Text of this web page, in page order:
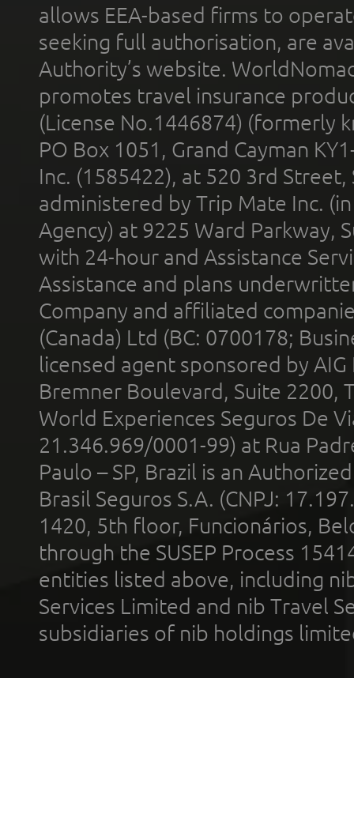
allows EEA-based firms to
seeking full authorisation, are
Authority’s website.
promotes travel insurance
(License No.1446874) (formerly
PO Box 1051, Grand Cayman
Inc. (1585422), at 520 3rd
administered by Trip Mate Inc.
Agency) at 9225 Ward Parkway,
with 24-hour and Assistance
Assistance and plans
Company and affiliated
(Canada) Ltd (BC: 0700178;
licensed agent sponsored by
Bremner Boulevard, Suite 2200,
World Experiences Seguros De
21.346.969/0001-99) at Rua
Paulo – SP, Brazil is an
Brasil Seguros S.A. (CNPJ:
1420, 5th floor, Funcionários,
through the SUSEP Process
entities listed above, including
Services Limited and nib Travel
subsidiaries of nib holdings